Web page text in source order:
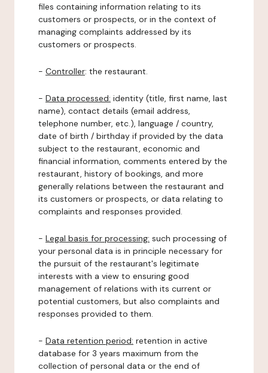
files containing information relating to its
customers or prospects, or in the context of
managing complaints addressed by its
customers or prospects.
- Controller: the restaurant.
- Data processed: identity (title, first name, last
name), contact details (email address,
telephone number, etc.), language / country,
date of birth / birthday if provided by the data
subject to the restaurant, economic and
financial information, comments entered by the
restaurant, history of bookings, and more
generally relations between the restaurant and
its customers or prospects, or data relating to
complaints and responses provided.
- Legal basis for processing: such processing of
your personal data is in principle necessary for
the pursuit of the restaurant's legitimate
interests with a view to ensuring good
management of relations with its current or
potential customers, but also complaints and
responses provided to them.
- Data retention period: retention in active
database for 3 years maximum from the
collection of personal data or the end of